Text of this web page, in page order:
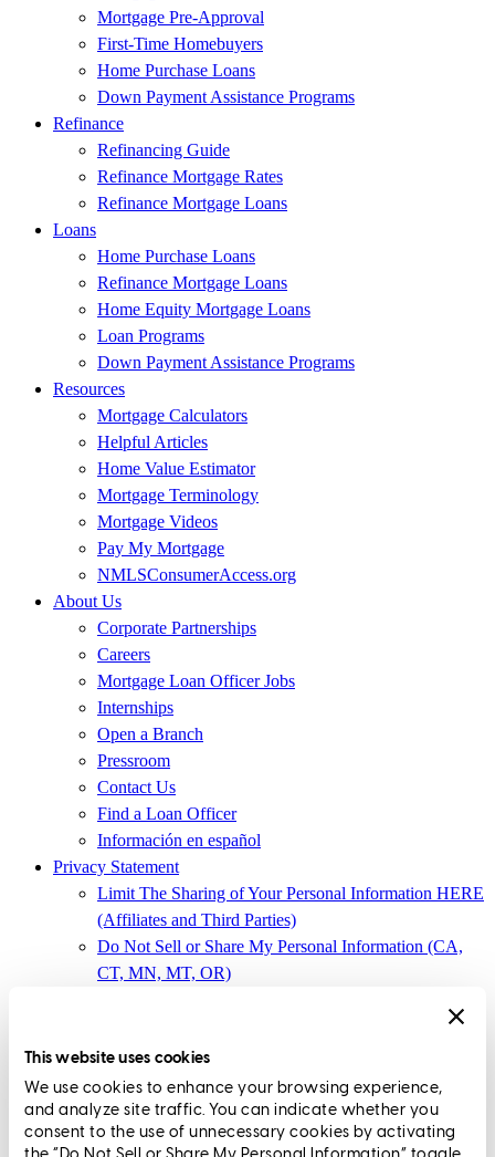
This website uses cookies
We use cookies to enhance your browsing experience,
and analyze site traffic. You can indicate whether you
consent to the use of unnecessary cookies by activating
Mortgage Pre-Approval
First-Time Homebuyers
Home Purchase Loans
Down Payment Assistance Programs
Refinance
Refinancing Guide
Refinance Mortgage Rates
Refinance Mortgage Loans
Loans
Home Purchase Loans
Refinance Mortgage Loans
Home Equity Mortgage Loans
Loan Programs
Down Payment Assistance Programs
Resources
Mortgage Calculators
Helpful Articles
Home Value Estimator
Mortgage Terminology
Mortgage Videos
Pay My Mortgage
NMLSConsumerAccess.org
About Us
Corporate Partnerships
Careers
Mortgage Loan Officer Jobs
Internships
Open a Branch
Pressroom
Contact Us
Find a Loan Officer
Información en español
Privacy Statement
Limit The Sharing of Your Personal Information HERE
(Affiliates and Third Parties)
Do Not Sell or Share My Personal Information (CA,
CT, MN, MT, OR)
370,San Diego, CA 92108
Corp. NMLS3029 | (www.nmlsconsumeraccess.org)